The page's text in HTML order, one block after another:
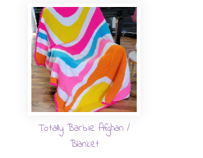
Totally Barbie Afghan /
Blanket